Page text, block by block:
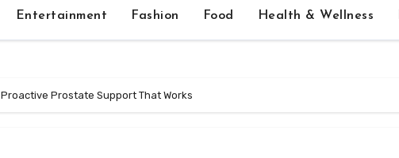
Entertainment Fashion Food Health & Wellness
Prostate Support That Works